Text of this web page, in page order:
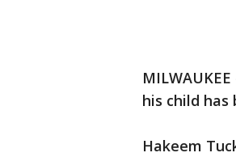
his child has
Hakeem